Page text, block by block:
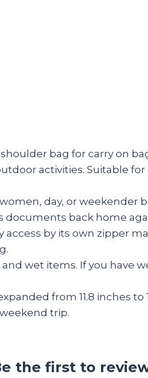
bag for carry on
activities. Suitable
day, or weekender
documents back home
by its own zipper
wet items. If you have
from 11.8 inches to
trip.
the first to